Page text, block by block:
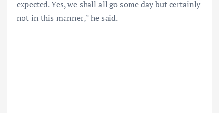
expected. Yes, we shall all go some day but certainly
not in this manner,” he said.